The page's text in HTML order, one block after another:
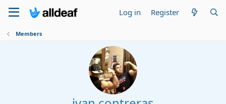
Log in Register
Members